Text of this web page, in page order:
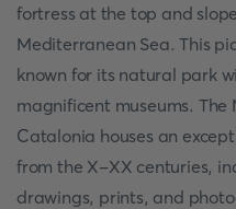
fortress at the top and
Mediterranean Sea. This
known for its natural park
magnificent museums.
Catalonia houses an
from the X-XX centuries,
drawings, prints, and